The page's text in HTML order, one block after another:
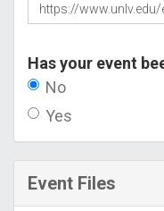
Has your event
No
Yes
Event Files